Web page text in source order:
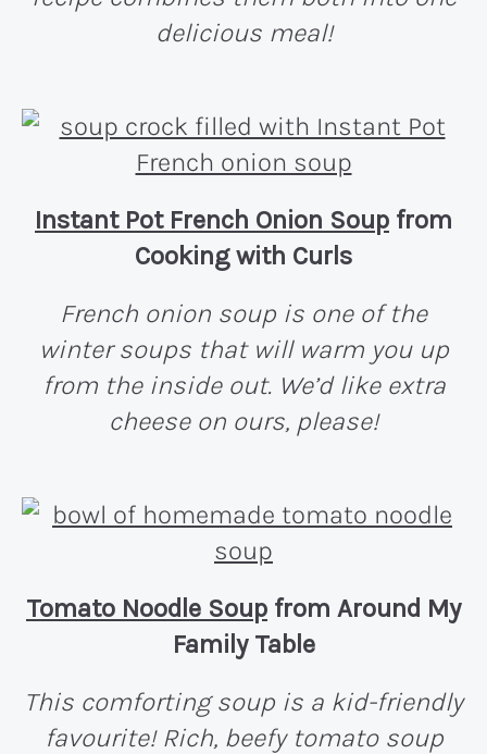
delicious meal!
Instant Pot French Onion Soup from
Cooking with Curls
French onion soup is one of the
winter soups that will warm you up
from the inside out. We’d like extra
cheese on ours, please!
Tomato Noodle Soup from Around My
Family Table
This comforting soup is a kid-friendly
favourite! Rich, beefy tomato soup